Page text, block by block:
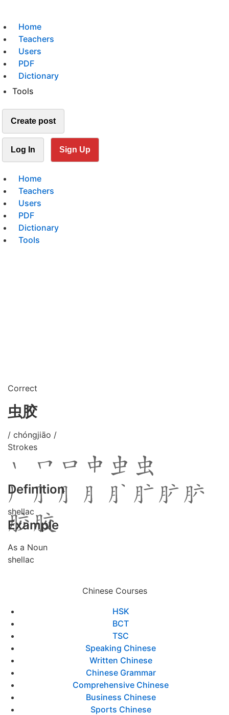
Home
Teachers
Users
PDF
Dictionary
Tools
Create post
Log In Sign Up
Home
Teachers
Users
PDF
Dictionary
Tools
Correct
虫胶
/ chóngjiāo /
Strokes
Definition
shellac
Example
As a Noun
shellac
Chinese Courses
HSK
BCT
TSC
Speaking Chinese
Written Chinese
Chinese Grammar
Comprehensive Chinese
Business Chinese
Sports Chinese